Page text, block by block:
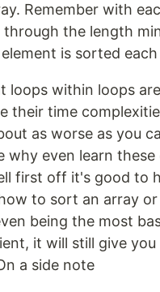
Remember with
the length
is sorted
loops within loops
their time
as worse as you
why even learn these
first off it's good to
to sort an array
being the most
it will still give you
a side note